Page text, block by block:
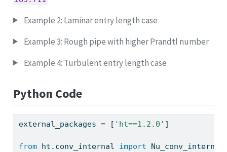
Example 2: Laminar entry length case
Example 3: Rough pipe with higher Prandtl number
Example 4: Turbulent entry length case
Python Code
external_packages = [ 'ht==1.2.0' ]
from ht.conv_internal import